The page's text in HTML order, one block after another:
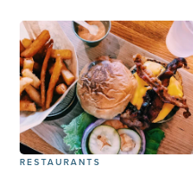
RESTAURANTS